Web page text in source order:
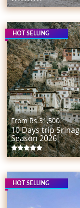
HOT SELLING
From Rs.31,500
10 Days trip
Season 2026
HOT SELLING